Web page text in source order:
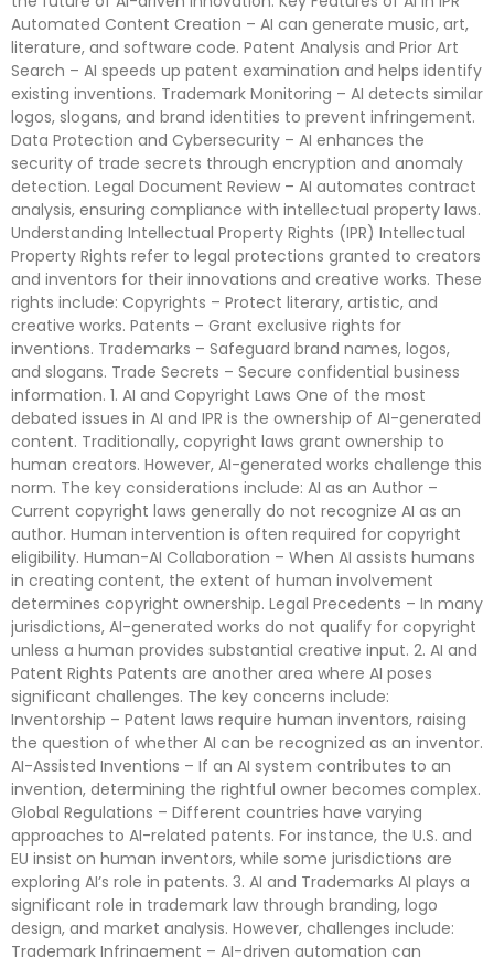
Automated Content Creation – AI can generate music, art,
literature, and software code. Patent Analysis and Prior Art
Search – AI speeds up patent examination and helps identify
existing inventions. Trademark Monitoring – AI detects similar
logos, slogans, and brand identities to prevent infringement.
Data Protection and Cybersecurity – AI enhances the
security of trade secrets through encryption and anomaly
detection. Legal Document Review – AI automates contract
analysis, ensuring compliance with intellectual property laws.
Understanding Intellectual Property Rights (IPR) Intellectual
Property Rights refer to legal protections granted to creators
and inventors for their innovations and creative works. These
rights include: Copyrights – Protect literary, artistic, and
creative works. Patents – Grant exclusive rights for
inventions. Trademarks – Safeguard brand names, logos,
and slogans. Trade Secrets – Secure confidential business
information. 1. AI and Copyright Laws One of the most
debated issues in AI and IPR is the ownership of AI-generated
content. Traditionally, copyright laws grant ownership to
human creators. However, AI-generated works challenge this
norm. The key considerations include: AI as an Author –
Current copyright laws generally do not recognize AI as an
author. Human intervention is often required for copyright
eligibility. Human-AI Collaboration – When AI assists humans
in creating content, the extent of human involvement
determines copyright ownership. Legal Precedents – In many
jurisdictions, AI-generated works do not qualify for copyright
unless a human provides substantial creative input. 2. AI and
Patent Rights Patents are another area where AI poses
significant challenges. The key concerns include:
Inventorship – Patent laws require human inventors, raising
the question of whether AI can be recognized as an inventor.
AI-Assisted Inventions – If an AI system contributes to an
invention, determining the rightful owner becomes complex.
Global Regulations – Different countries have varying
approaches to AI-related patents. For instance, the U.S. and
EU insist on human inventors, while some jurisdictions are
exploring AI’s role in patents. 3. AI and Trademarks AI plays a
significant role in trademark law through branding, logo
design, and market analysis. However, challenges include:
Trademark Infringement – AI-driven automation can